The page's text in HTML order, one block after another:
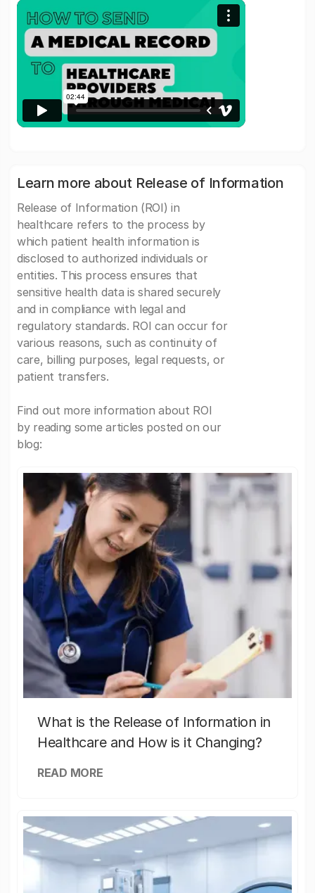
Learn more about Release of Information
Release of Information (ROI) in
healthcare refers to the process by
which patient health information is
disclosed to authorized individuals or
entities. This process ensures that
sensitive health data is shared securely
and in compliance with legal and
regulatory standards. ROI can occur for
various reasons, such as continuity of
care, billing purposes, legal requests, or
patient transfers.
Find out more information about ROI
by reading some articles posted on our
blog:
What is the Release of Information in
Healthcare and How is it Changing?
READ MORE